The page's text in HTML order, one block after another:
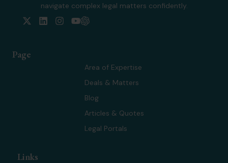
navigate complex legal matters confidently.
X
i
L I Y
Page
Area of Expertise
Deals & Matters
Blog
Articles & Quotes
Legal Portals
Links